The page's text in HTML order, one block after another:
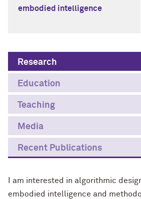
embodied intelligence
Research
Education
Teaching
Media
Recent Publications
I am interested in algorithmic
embodied intelligence and